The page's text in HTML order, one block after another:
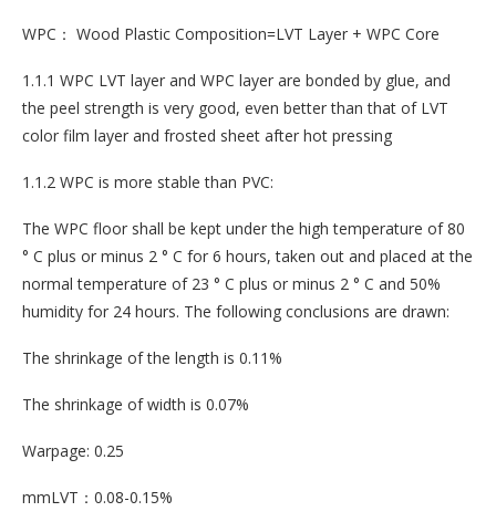
WPC： Wood Plastic Composition=LVT Layer + WPC Core
1.1.1 WPC LVT layer and WPC layer are bonded by glue, and
the peel strength is very good, even better than that of LVT
color film layer and frosted sheet after hot pressing
1.1.2 WPC is more stable than PVC:
The WPC floor shall be kept under the high temperature of 80
° C plus or minus 2 ° C for 6 hours, taken out and placed at the
normal temperature of 23 ° C plus or minus 2 ° C and 50%
humidity for 24 hours. The following conclusions are drawn:
The shrinkage of the length is 0.11%
The shrinkage of width is 0.07%
Warpage: 0.25
mmLVT：0.08-0.15%